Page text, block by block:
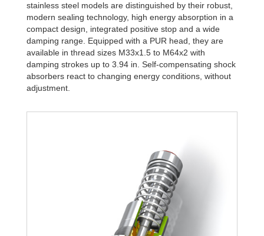
stainless steel models are distinguished by their robust,
modern sealing technology, high energy absorption in a
compact design, integrated positive stop and a wide
damping range. Equipped with a PUR head, they are
available in thread sizes M33x1.5 to M64x2 with
damping strokes up to 3.94 in. Self-compensating shock
absorbers react to changing energy conditions, without
adjustment.